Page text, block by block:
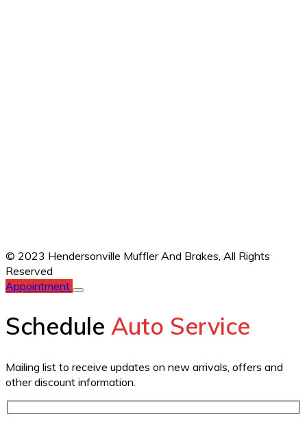
© 2023 Hendersonville Muffler And Brakes, All Rights
Reserved
Appointment
Schedule Auto Service
Mailing list to receive updates on new arrivals, offers and
other discount information.